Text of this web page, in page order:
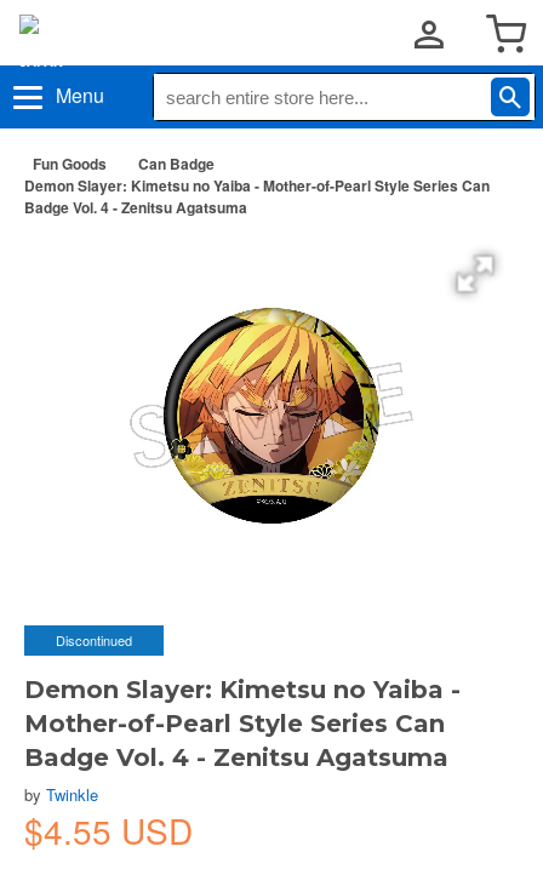
Menu
Fun Goods
Can Badge
Demon Slayer: Kimetsu no Yaiba - Mother-of-Pearl Style Series Can
Badge Vol. 4 - Zenitsu Agatsuma
Discontinued
Demon Slayer: Kimetsu no Yaiba -
Mother-of-Pearl Style Series Can
Badge Vol. 4 - Zenitsu Agatsuma
by Twinkle
$4.55 USD